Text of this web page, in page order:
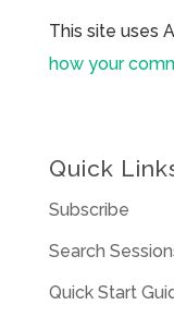
This site uses
how your
Quick
Subscribe
Search
Quick Start